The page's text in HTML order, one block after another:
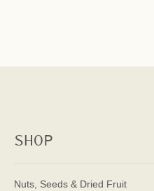
SHOP
Nuts, Seeds & Dried Fruit